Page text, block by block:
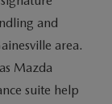
and
area.
Mazda
suite help